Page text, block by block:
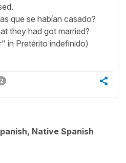
que se habían casado?
they had got married?
in Pretérito indefinido)
2
Native Spanish